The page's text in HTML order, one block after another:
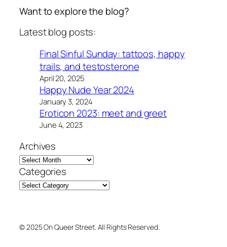
Want to explore the blog?
Latest blog posts:
Final Sinful Sunday: tattoos, happy
trails, and testosterone
April 20, 2025
Happy Nude Year 2024
January 3, 2024
Eroticon 2023: meet and greet
June 4, 2023
Archives
Categories
© 2025 On Queer Street. All Rights Reserved.